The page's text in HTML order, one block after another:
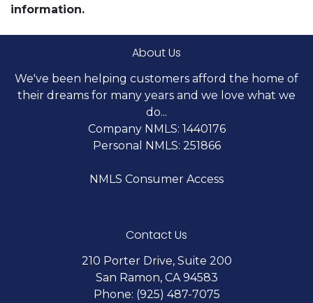
information.
About Us
We've been helping customers afford the home of
their dreams for many years and we love what we
do...
Company NMLS: 1440176
Personal NMLS: 251866
NMLS Consumer Access
Contact Us
210 Porter Drive, Suite 200
San Ramon, CA 94583
Phone: (925) 487-7075